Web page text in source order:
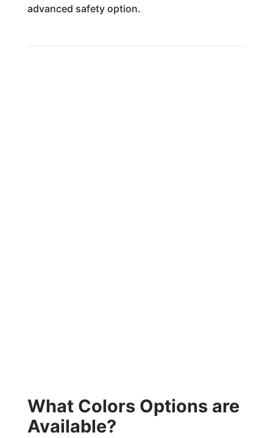
advanced safety option.
What Colors Options are
Available?